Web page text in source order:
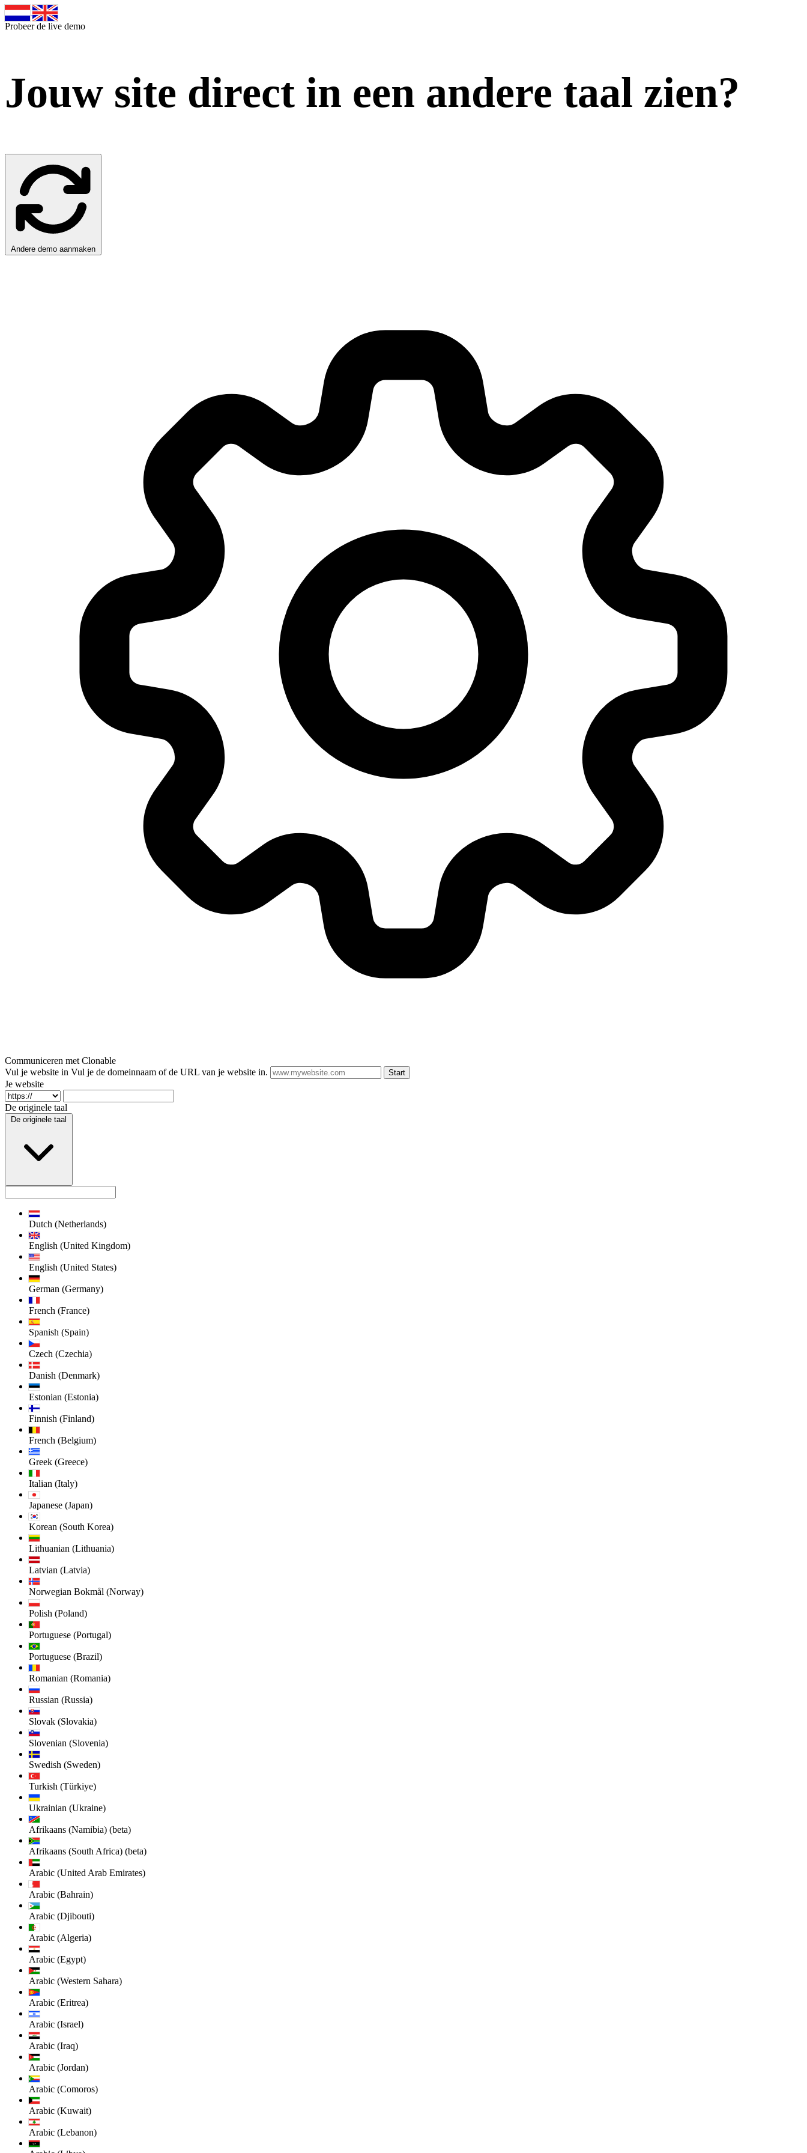
Probeer de live demo
Jouw site direct in een andere taal zien?
Andere demo aanmaken
Communiceren met Clonable
Vul je website in Vul je de domeinnaam of de URL van je website in. Start
Je website
De originele taal
De originele taal
Dutch (Netherlands)
English (United Kingdom)
English (United States)
German (Germany)
French (France)
Spanish (Spain)
Czech (Czechia)
Danish (Denmark)
Estonian (Estonia)
Finnish (Finland)
French (Belgium)
Greek (Greece)
Italian (Italy)
Japanese (Japan)
Korean (South Korea)
Lithuanian (Lithuania)
Latvian (Latvia)
Norwegian Bokmål (Norway)
Polish (Poland)
Portuguese (Portugal)
Portuguese (Brazil)
Romanian (Romania)
Russian (Russia)
Slovak (Slovakia)
Slovenian (Slovenia)
Swedish (Sweden)
Turkish (Türkiye)
Ukrainian (Ukraine)
Afrikaans (Namibia) (beta)
Afrikaans (South Africa) (beta)
Arabic (United Arab Emirates)
Arabic (Bahrain)
Arabic (Djibouti)
Arabic (Algeria)
Arabic (Egypt)
Arabic (Western Sahara)
Arabic (Eritrea)
Arabic (Israel)
Arabic (Iraq)
Arabic (Jordan)
Arabic (Comoros)
Arabic (Kuwait)
Arabic (Lebanon)